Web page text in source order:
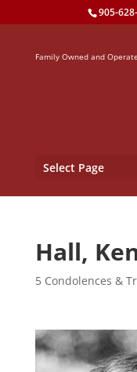
905-
Family Owned and
Select Page
Hall,
5 Condolences &